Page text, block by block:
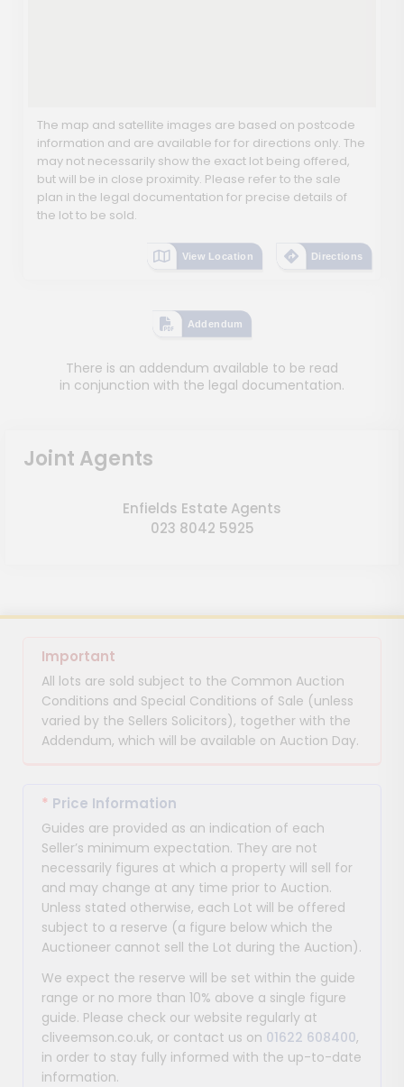
The map and satellite images are based on postcode
information and are available for for directions only. The
may not necessarily show the exact lot being offered,
but will be in close proximity. Please refer to the sale
plan in the legal documentation for precise details of
the lot to be sold.
View Location Directions
Addendum
There is an addendum available to be read
in conjunction with the legal documentation.
Joint Agents
Enfields Estate Agents
023 8042 5925
Important
All lots are sold subject to the Common Auction
Conditions and Special Conditions of Sale (unless
varied by the Sellers Solicitors), together with the
Addendum, which will be available on Auction Day.
* Price Information
Guides are provided as an indication of each
Seller’s minimum expectation. They are not
necessarily figures at which a property will sell for
and may change at any time prior to Auction.
Unless stated otherwise, each Lot will be offered
subject to a reserve (a figure below which the
Auctioneer cannot sell the Lot during the Auction).
We expect the reserve will be set within the guide
range or no more than 10% above a single figure
guide. Please check our website regularly at
cliveemson.co.uk, or contact us on 01622 608400,
in order to stay fully informed with the up-to-date
information.